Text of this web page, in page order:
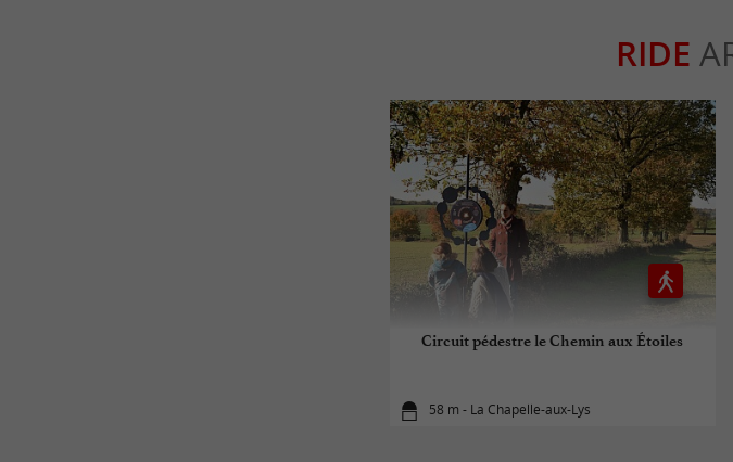
RIDE
Circuit pédestre le Chemin aux Étoiles
58 m - La Chapelle-aux-Lys